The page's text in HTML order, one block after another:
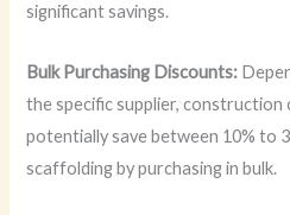
significant savings.
Bulk Purchasing Discounts:
the specific supplier, construction
potentially save between 10% to
scaffolding by purchasing in bulk.